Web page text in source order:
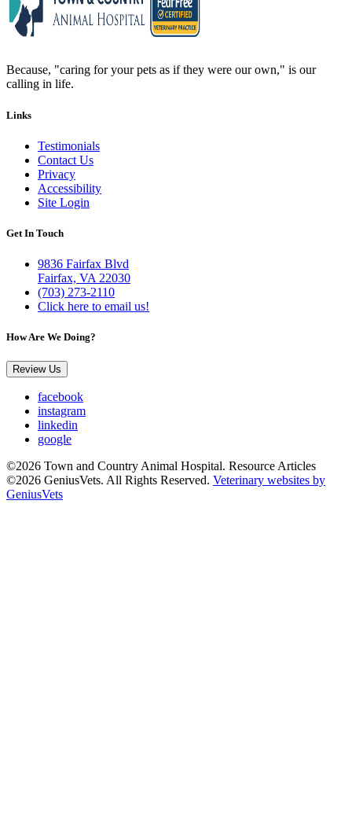
Because, "caring for your pets as if they were our own," is our
calling in life.
Links
Testimonials
Contact Us
Privacy
Accessibility
Site Login
Get In Touch
9836 Fairfax Blvd
Fairfax, VA 22030
(703) 273-2110
Click here to email us!
How Are We Doing?
Review Us
facebook
instagram
linkedin
google
©2026 Town and Country Animal Hospital. Resource Articles
©2026 GeniusVets. All Rights Reserved. Veterinary websites by
GeniusVets